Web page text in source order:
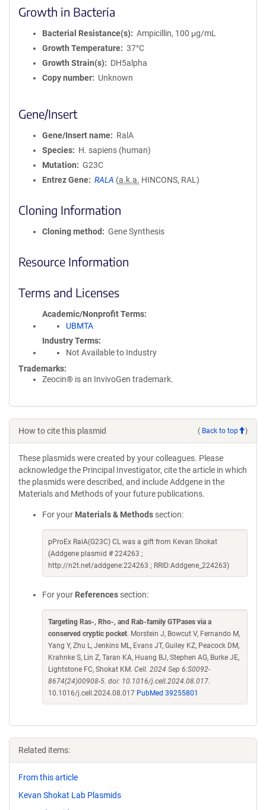
Growth in Bacteria
Bacterial Resistance(s)
Ampicillin, 100 μg/mL
Growth Temperature
37°C
Growth Strain(s)
DH5alpha
Copy number
Unknown
Gene/Insert
Gene/Insert name
RalA
Species
H. sapiens (human)
Mutation
G23C
Entrez Gene
RALA (a.k.a. HINCONS, RAL)
Cloning Information
Cloning method Gene Synthesis
Resource Information
Terms and Licenses
Academic/Nonprofit Terms
UBMTA
Industry Terms
Not Available to Industry
Trademarks:
Zeocin® is an InvivoGen trademark.
How to cite this plasmid ( Back to top )
These plasmids were created by your colleagues. Please
acknowledge the Principal Investigator, cite the article in which
the plasmids were described, and include Addgene in the
Materials and Methods of your future publications.
For your Materials & Methods section:
pProEx RalA(G23C) CL was a gift from Kevan Shokat
(Addgene plasmid # 224263 ;
http://n2t.net/addgene:224263 ; RRID:Addgene_224263)
For your References section:
Targeting Ras-, Rho-, and Rab-family GTPases via a
conserved cryptic pocket. Morstein J, Bowcut V, Fernando M,
Yang Y, Zhu L, Jenkins ML, Evans JT, Guiley KZ, Peacock DM,
Krahnke S, Lin Z, Taran KA, Huang BJ, Stephen AG, Burke JE,
Lightstone FC, Shokat KM. Cell. 2024 Sep 6:S0092-
8674(24)00908-5. doi: 10.1016/j.cell.2024.08.017.
10.1016/j.cell.2024.08.017 PubMed 39255801
Related items:
From this article
Kevan Shokat Lab Plasmids